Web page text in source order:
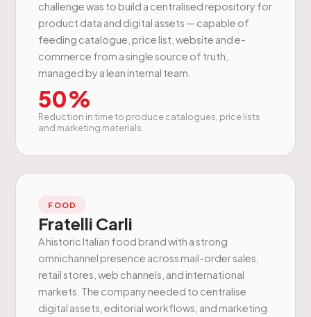
challenge was to build a centralised repository for
product data and digital assets — capable of
feeding catalogue, price list, website and e-
commerce from a single source of truth,
managed by a lean internal team.
50%
Reduction in time to produce catalogues, price lists
and marketing materials.
FOOD
Fratelli Carli
A historic Italian food brand with a strong
omnichannel presence across mail-order sales,
retail stores, web channels, and international
markets. The company needed to centralise
digital assets, editorial workflows, and marketing